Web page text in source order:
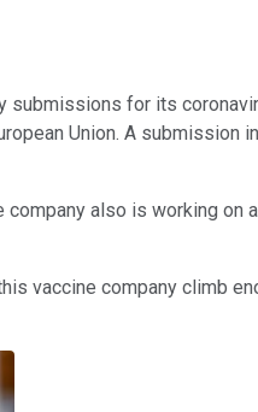
for its
Union. A submission
also is working on
vaccine company climb